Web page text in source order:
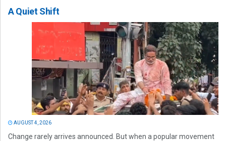
A Quiet Shift
AUGUST 4, 2026
Change rarely arrives announced. But when a popular movement